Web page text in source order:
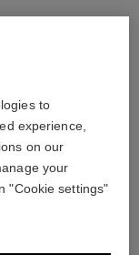
to
experience,
on our
your
"Cookie settings"